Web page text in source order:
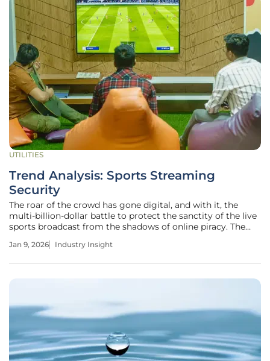
UTILITIES
Trend Analysis: Sports Streaming
Security
The roar of the crowd has gone digital, and with it, the
multi-billion-dollar battle to protect the sanctity of the live
sports broadcast from the shadows of online piracy. The
fans experience the game but has also opened the
Jan 9, 2026 Industry Insight